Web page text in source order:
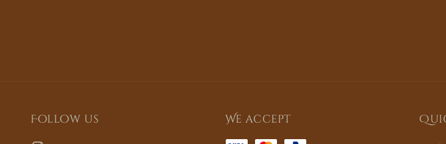
Follow us We accept